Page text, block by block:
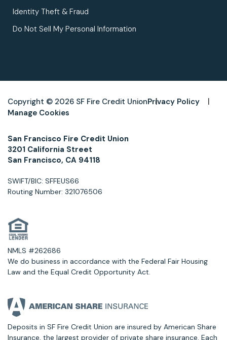
Identity Theft & Fraud
Do Not Sell My Personal Information
Copyright © 2026 SF Fire Credit UnionPrivacy Policy
Manage Cookies
San Francisco Fire Credit Union
3201 California Street
San Francisco, CA 94118
SWIFT/BIC: SFFEUS66
Routing Number: 321076506
NMLS #262686
We do business in accordance with the Federal Fair Housing
Law and the Equal Credit Opportunity Act.
Deposits in SF Fire Credit Union are insured by American Share
Insurance, the largest provider of private share insurance. Each